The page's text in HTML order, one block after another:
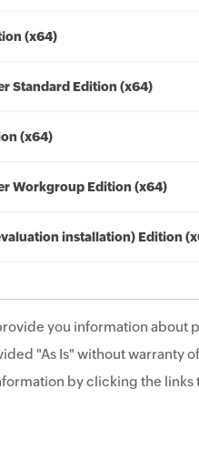
(x64)
Standard Edition (x64)
(x64)
Workgroup Edition (x64)
installation) Edition
you information about
"As Is" without warranty
by clicking the